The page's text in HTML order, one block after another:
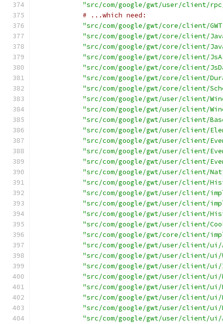
"src/com/google/gwt/user/client/
# ...which need:
"src/com/google/gwt/core/client/
"src/com/google/gwt/core/client/
"src/com/google/gwt/core/client/
"src/com/google/gwt/core/client/
"src/com/google/gwt/core/client/
"src/com/google/gwt/core/client/
"src/com/google/gwt/core/client/
"src/com/google/gwt/user/client/
"src/com/google/gwt/user/client/
"src/com/google/gwt/user/client/
"src/com/google/gwt/user/client/
"src/com/google/gwt/user/client/
"src/com/google/gwt/user/client/
"src/com/google/gwt/user/client/
"src/com/google/gwt/user/client/
"src/com/google/gwt/user/client/
"src/com/google/gwt/user/client/
"src/com/google/gwt/user/client/
"src/com/google/gwt/user/client/
"src/com/google/gwt/user/client/
"src/com/google/gwt/core/client/
"src/com/google/gwt/user/client/ui/
"src/com/google/gwt/user/client/ui/
"src/com/google/gwt/user/client/ui/
"src/com/google/gwt/user/client/ui/
"src/com/google/gwt/user/client/
"src/com/google/gwt/user/client/ui/
"src/com/google/gwt/user/client/ui/
"src/com/google/gwt/user/client/ui/